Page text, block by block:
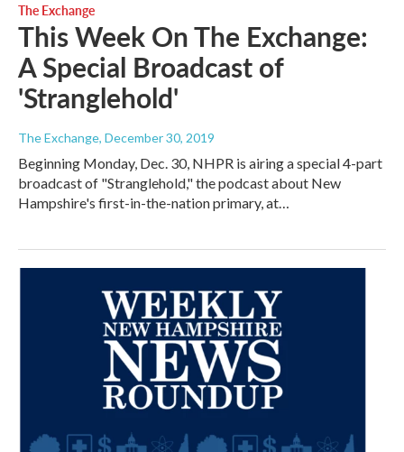
The Exchange
This Week On The Exchange:
A Special Broadcast of
'Stranglehold'
The Exchange, December 30, 2019
Beginning Monday, Dec. 30, NHPR is airing a special 4-part
broadcast of "Stranglehold," the podcast about New
Hampshire's first-in-the-nation primary, at…